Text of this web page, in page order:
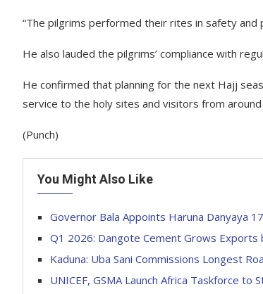
“The pilgrims performed their rites in safety and
He also lauded the pilgrims’ compliance with
He confirmed that planning for the next Hajj
service to the holy sites and visitors from
(Punch)
You Might Also Like
Governor Bala Appoints Haruna Danyaya
Q1 2026: Dangote Cement Grows Exports
Kaduna: Uba Sani Commissions Longest
UNICEF, GSMA Launch Africa Taskforce to